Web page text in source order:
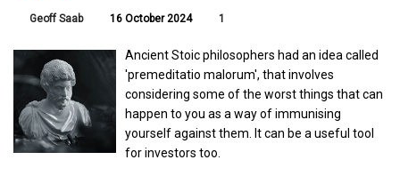
Geoff Saab 16 October 2024 1
Ancient Stoic philosophers had an idea called
'premeditatio malorum', that involves
considering some of the worst things that can
happen to you as a way of immunising
yourself against them. It can be a useful tool
for investors too.